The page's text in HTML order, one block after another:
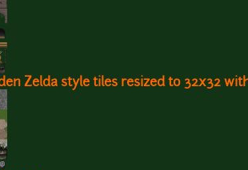
Zelda style tiles resized to 32x32